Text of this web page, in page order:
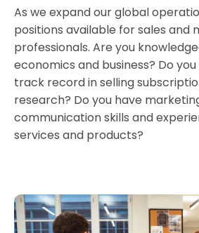
As we expand our global
positions available for sales and
professionals. Are you
economics and business? Do
track record in selling
research? Do you have
communication skills and
services and products?